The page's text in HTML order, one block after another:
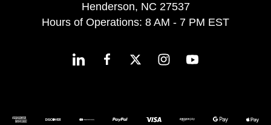
Henderson, NC 27537
Hours of Operations: 8 AM - 7 PM EST